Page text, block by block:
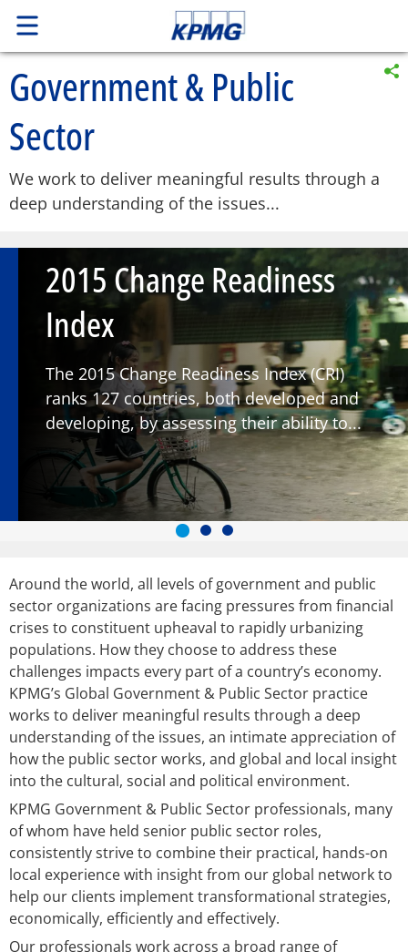
Government & Public
Sector
We work to deliver meaningful results through a
deep understanding of the issues...
2015 Change Readiness
Index
The 2015 Change Readiness Index (CRI)
ranks 127 countries, both developed and
developing, by assessing their ability to...
Around the world, all levels of government and public
sector organizations are facing pressures from financial
crises to constituent upheaval to rapidly urbanizing
populations. How they choose to address these
challenges impacts every part of a country’s economy.
KPMG’s Global Government & Public Sector practice
works to deliver meaningful results through a deep
understanding of the issues, an intimate appreciation of
how the public sector works, and global and local insight
into the cultural, social and political environment.
KPMG Government & Public Sector professionals, many
of whom have held senior public sector roles,
consistently strive to combine their practical, hands-on
local experience with insight from our global network to
help our clients implement transformational strategies,
economically, efficiently and effectively.
Our professionals work across a broad range of